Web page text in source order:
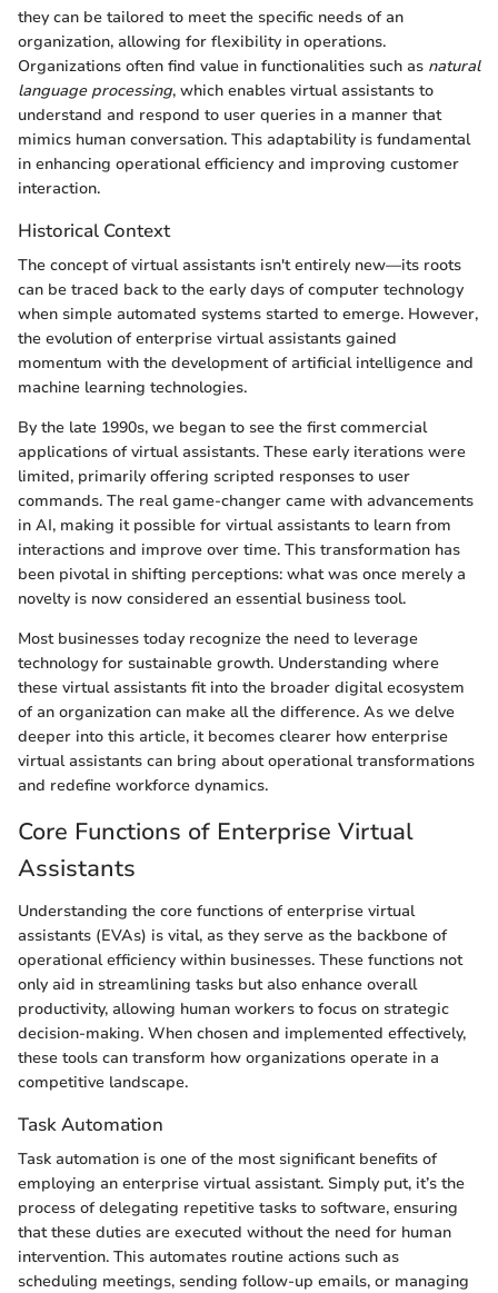
they can be tailored to meet the specific needs of an
organization, allowing for flexibility in operations.
Organizations often find value in functionalities such as natural
language processing, which enables virtual assistants to
understand and respond to user queries in a manner that
mimics human conversation. This adaptability is fundamental
in enhancing operational efficiency and improving customer
interaction.
Historical Context
The concept of virtual assistants isn't entirely new—its roots
can be traced back to the early days of computer technology
when simple automated systems started to emerge. However,
the evolution of enterprise virtual assistants gained
momentum with the development of artificial intelligence and
machine learning technologies.
By the late 1990s, we began to see the first commercial
applications of virtual assistants. These early iterations were
limited, primarily offering scripted responses to user
commands. The real game-changer came with advancements
in AI, making it possible for virtual assistants to learn from
interactions and improve over time. This transformation has
been pivotal in shifting perceptions: what was once merely a
novelty is now considered an essential business tool.
Most businesses today recognize the need to leverage
technology for sustainable growth. Understanding where
these virtual assistants fit into the broader digital ecosystem
of an organization can make all the difference. As we delve
deeper into this article, it becomes clearer how enterprise
virtual assistants can bring about operational transformations
and redefine workforce dynamics.
Core Functions of Enterprise Virtual
Assistants
Understanding the core functions of enterprise virtual
assistants (EVAs) is vital, as they serve as the backbone of
operational efficiency within businesses. These functions not
only aid in streamlining tasks but also enhance overall
productivity, allowing human workers to focus on strategic
decision-making. When chosen and implemented effectively,
these tools can transform how organizations operate in a
competitive landscape.
Task Automation
Task automation is one of the most significant benefits of
employing an enterprise virtual assistant. Simply put, it’s the
process of delegating repetitive tasks to software, ensuring
that these duties are executed without the need for human
intervention. This automates routine actions such as
scheduling meetings, sending follow-up emails, or managing